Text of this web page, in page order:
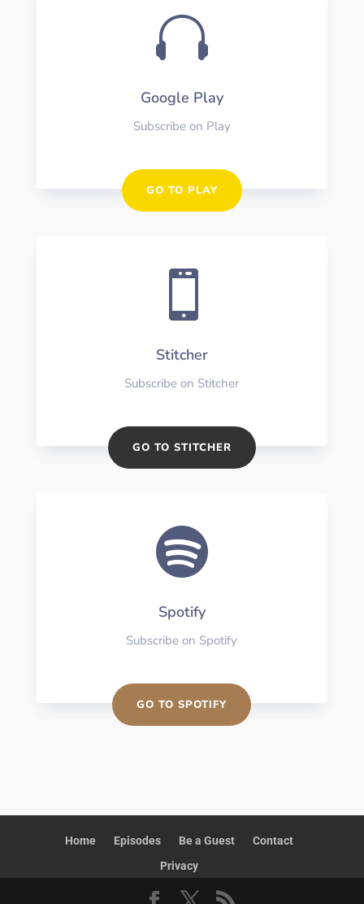

Google Play
Subscribe on Play
GO TO PLAY

Stitcher
Subscribe on Stitcher
GO TO STITCHER

Spotify
Subscribe on Spotify
GO TO SPOTIFY
Home Episodes Be a Guest
Contact
Privacy